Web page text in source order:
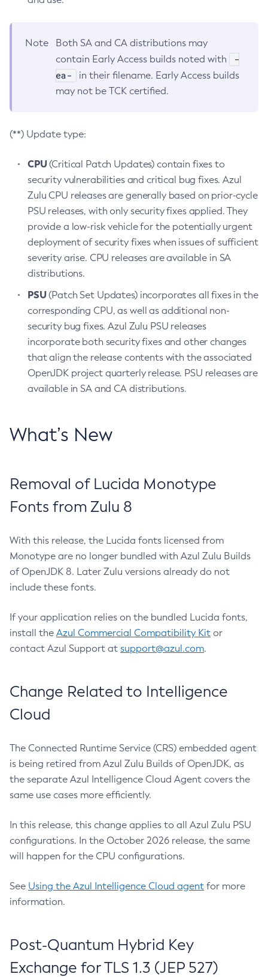
Note
Both SA and CA distributions may
contain Early Access builds noted with
-
ea-
in their filename. Early Access builds
may not be TCK certified.
(**) Update type:
CPU(Critical Patch Updates) contain fixes to
security vulnerabilities and critical bug fixes. Azul
Zulu CPU releases are generally based on prior-cycle
PSU releases, with only security fixes applied. They
provide a low-risk vehicle for the potentially urgent
deployment of security fixes when issues of sufficient
severity arise. CPU releases are available in SA
distributions.
PSU(Patch Set Updates) incorporates all fixes in the
corresponding CPU, as well as additional non-
security bug fixes. Azul Zulu PSU releases
incorporate both security fixes and other changes
that align the release contents with the associated
OpenJDK project quarterly release. PSU releases are
available in SA and CA distributions.
What’s New
Removal of Lucida Monotype
Fonts from Zulu 8
With this release, the Lucida fonts licensed from
Monotype are no longer bundled with Azul Zulu Builds
of OpenJDK 8. Later Zulu versions already do not
include these fonts.
If your application relies on the bundled Lucida fonts,
install the Azul Commercial Compatibility Kit or
contact Azul Support at support@azul.com.
Change Related to Intelligence
Cloud
The Connected Runtime Service (CRS) embedded agent
is being retired from Azul Zulu Builds of OpenJDK, as
the separate Azul Intelligence Cloud Agent covers the
same use cases more efficiently.
In this release, this change applies to all Azul Zulu PSU
configurations. In the October 2026 release, the same
will happen for the CPU configurations.
See Using the Azul Intelligence Cloud agent for more
information.
Post-Quantum Hybrid Key
Exchange for TLS 1.3 (JEP 527)